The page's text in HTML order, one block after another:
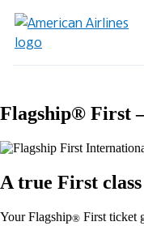
Flagship® First
A true First
Your Flagship® First ticket